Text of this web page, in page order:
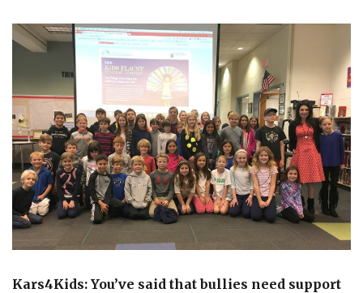
Kars4Kids: You’ve said that bullies need support